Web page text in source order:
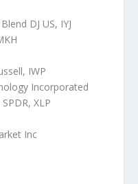
DJ US, IYJ
IWP
Incorporated
XLP
Inc